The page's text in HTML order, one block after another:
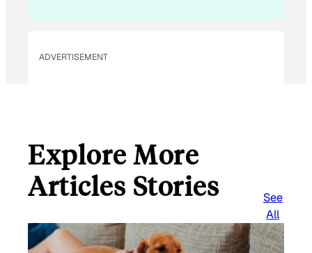
ADVERTISEMENT
Explore More
Articles Stories
See
All